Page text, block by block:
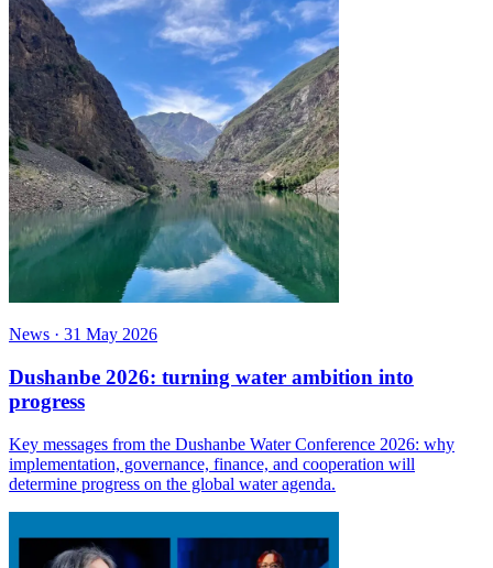
News · 31 May 2026
Dushanbe 2026: turning water ambition into
progress
Key messages from the Dushanbe Water Conference 2026: why
implementation, governance, finance, and cooperation will
determine progress on the global water agenda.